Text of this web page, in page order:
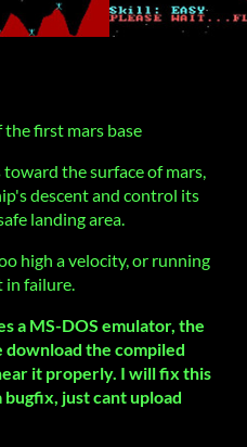
the first mars base
the surface of mars,
descent and control its
landing area.
high a velocity, or running
failure.
a MS-DOS emulator, the
download the compiled
it properly. I will fix this
just cant upload